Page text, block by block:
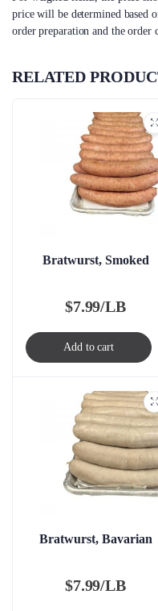
price will be determined based
order preparation and the order
RELATED
Bratwurst, Smoked
$7.99/LB
Add to cart
Bratwurst, Bavarian
$7.99/LB